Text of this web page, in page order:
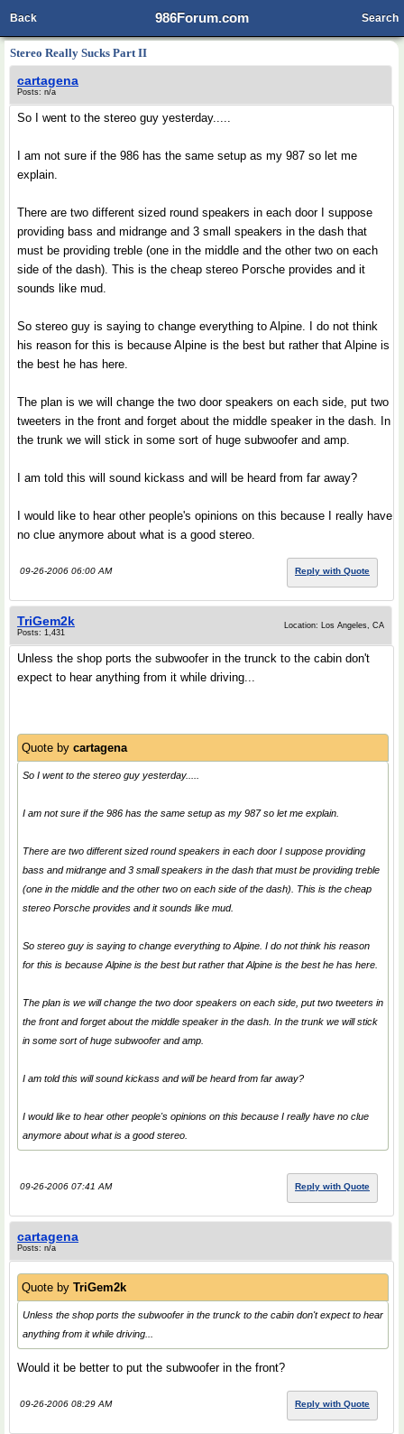
986Forum.com
Back Search
Stereo Really Sucks Part II
cartagena
Posts: n/a
So I went to the stereo guy yesterday.....
I am not sure if the 986 has the same setup as my 987 so let me
explain.
There are two different sized round speakers in each door I suppose
providing bass and midrange and 3 small speakers in the dash that
must be providing treble (one in the middle and the other two on each
side of the dash). This is the cheap stereo Porsche provides and it
sounds like mud.
So stereo guy is saying to change everything to Alpine. I do not think
his reason for this is because Alpine is the best but rather that Alpine is
the best he has here.
The plan is we will change the two door speakers on each side, put two
tweeters in the front and forget about the middle speaker in the dash. In
the trunk we will stick in some sort of huge subwoofer and amp.
I am told this will sound kickass and will be heard from far away?
I would like to hear other people's opinions on this because I really have
no clue anymore about what is a good stereo.
09-26-2006 06:00 AM Reply with Quote
TriGem2k
Posts: 1,431
Location: Los Angeles, CA
Unless the shop ports the subwoofer in the trunck to the cabin don't
expect to hear anything from it while driving...
Quote by cartagena
So I went to the stereo guy yesterday.....
I am not sure if the 986 has the same setup as my 987 so let me explain.
There are two different sized round speakers in each door I suppose providing
bass and midrange and 3 small speakers in the dash that must be providing treble
(one in the middle and the other two on each side of the dash). This is the cheap
stereo Porsche provides and it sounds like mud.
So stereo guy is saying to change everything to Alpine. I do not think his reason
for this is because Alpine is the best but rather that Alpine is the best he has here.
The plan is we will change the two door speakers on each side, put two tweeters in
the front and forget about the middle speaker in the dash. In the trunk we will stick
in some sort of huge subwoofer and amp.
I am told this will sound kickass and will be heard from far away?
I would like to hear other people's opinions on this because I really have no clue
anymore about what is a good stereo.
09-26-2006 07:41 AM Reply with Quote
cartagena
Posts: n/a
Quote by TriGem2k
Unless the shop ports the subwoofer in the trunck to the cabin don't expect to hear
anything from it while driving...
Would it be better to put the subwoofer in the front?
09-26-2006 08:29 AM Reply with Quote